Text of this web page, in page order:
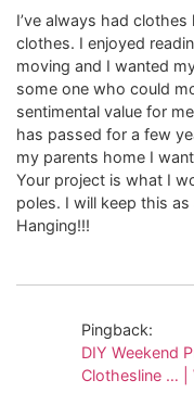
I’ve always had
clothes. I enjoyed
moving and I wanted
some one who could
sentimental value for
has passed for a few
my parents home I
Your project is what I
poles. I will keep this
Hanging!!!
Pingback:
DIY Weekend
Clothesline … |